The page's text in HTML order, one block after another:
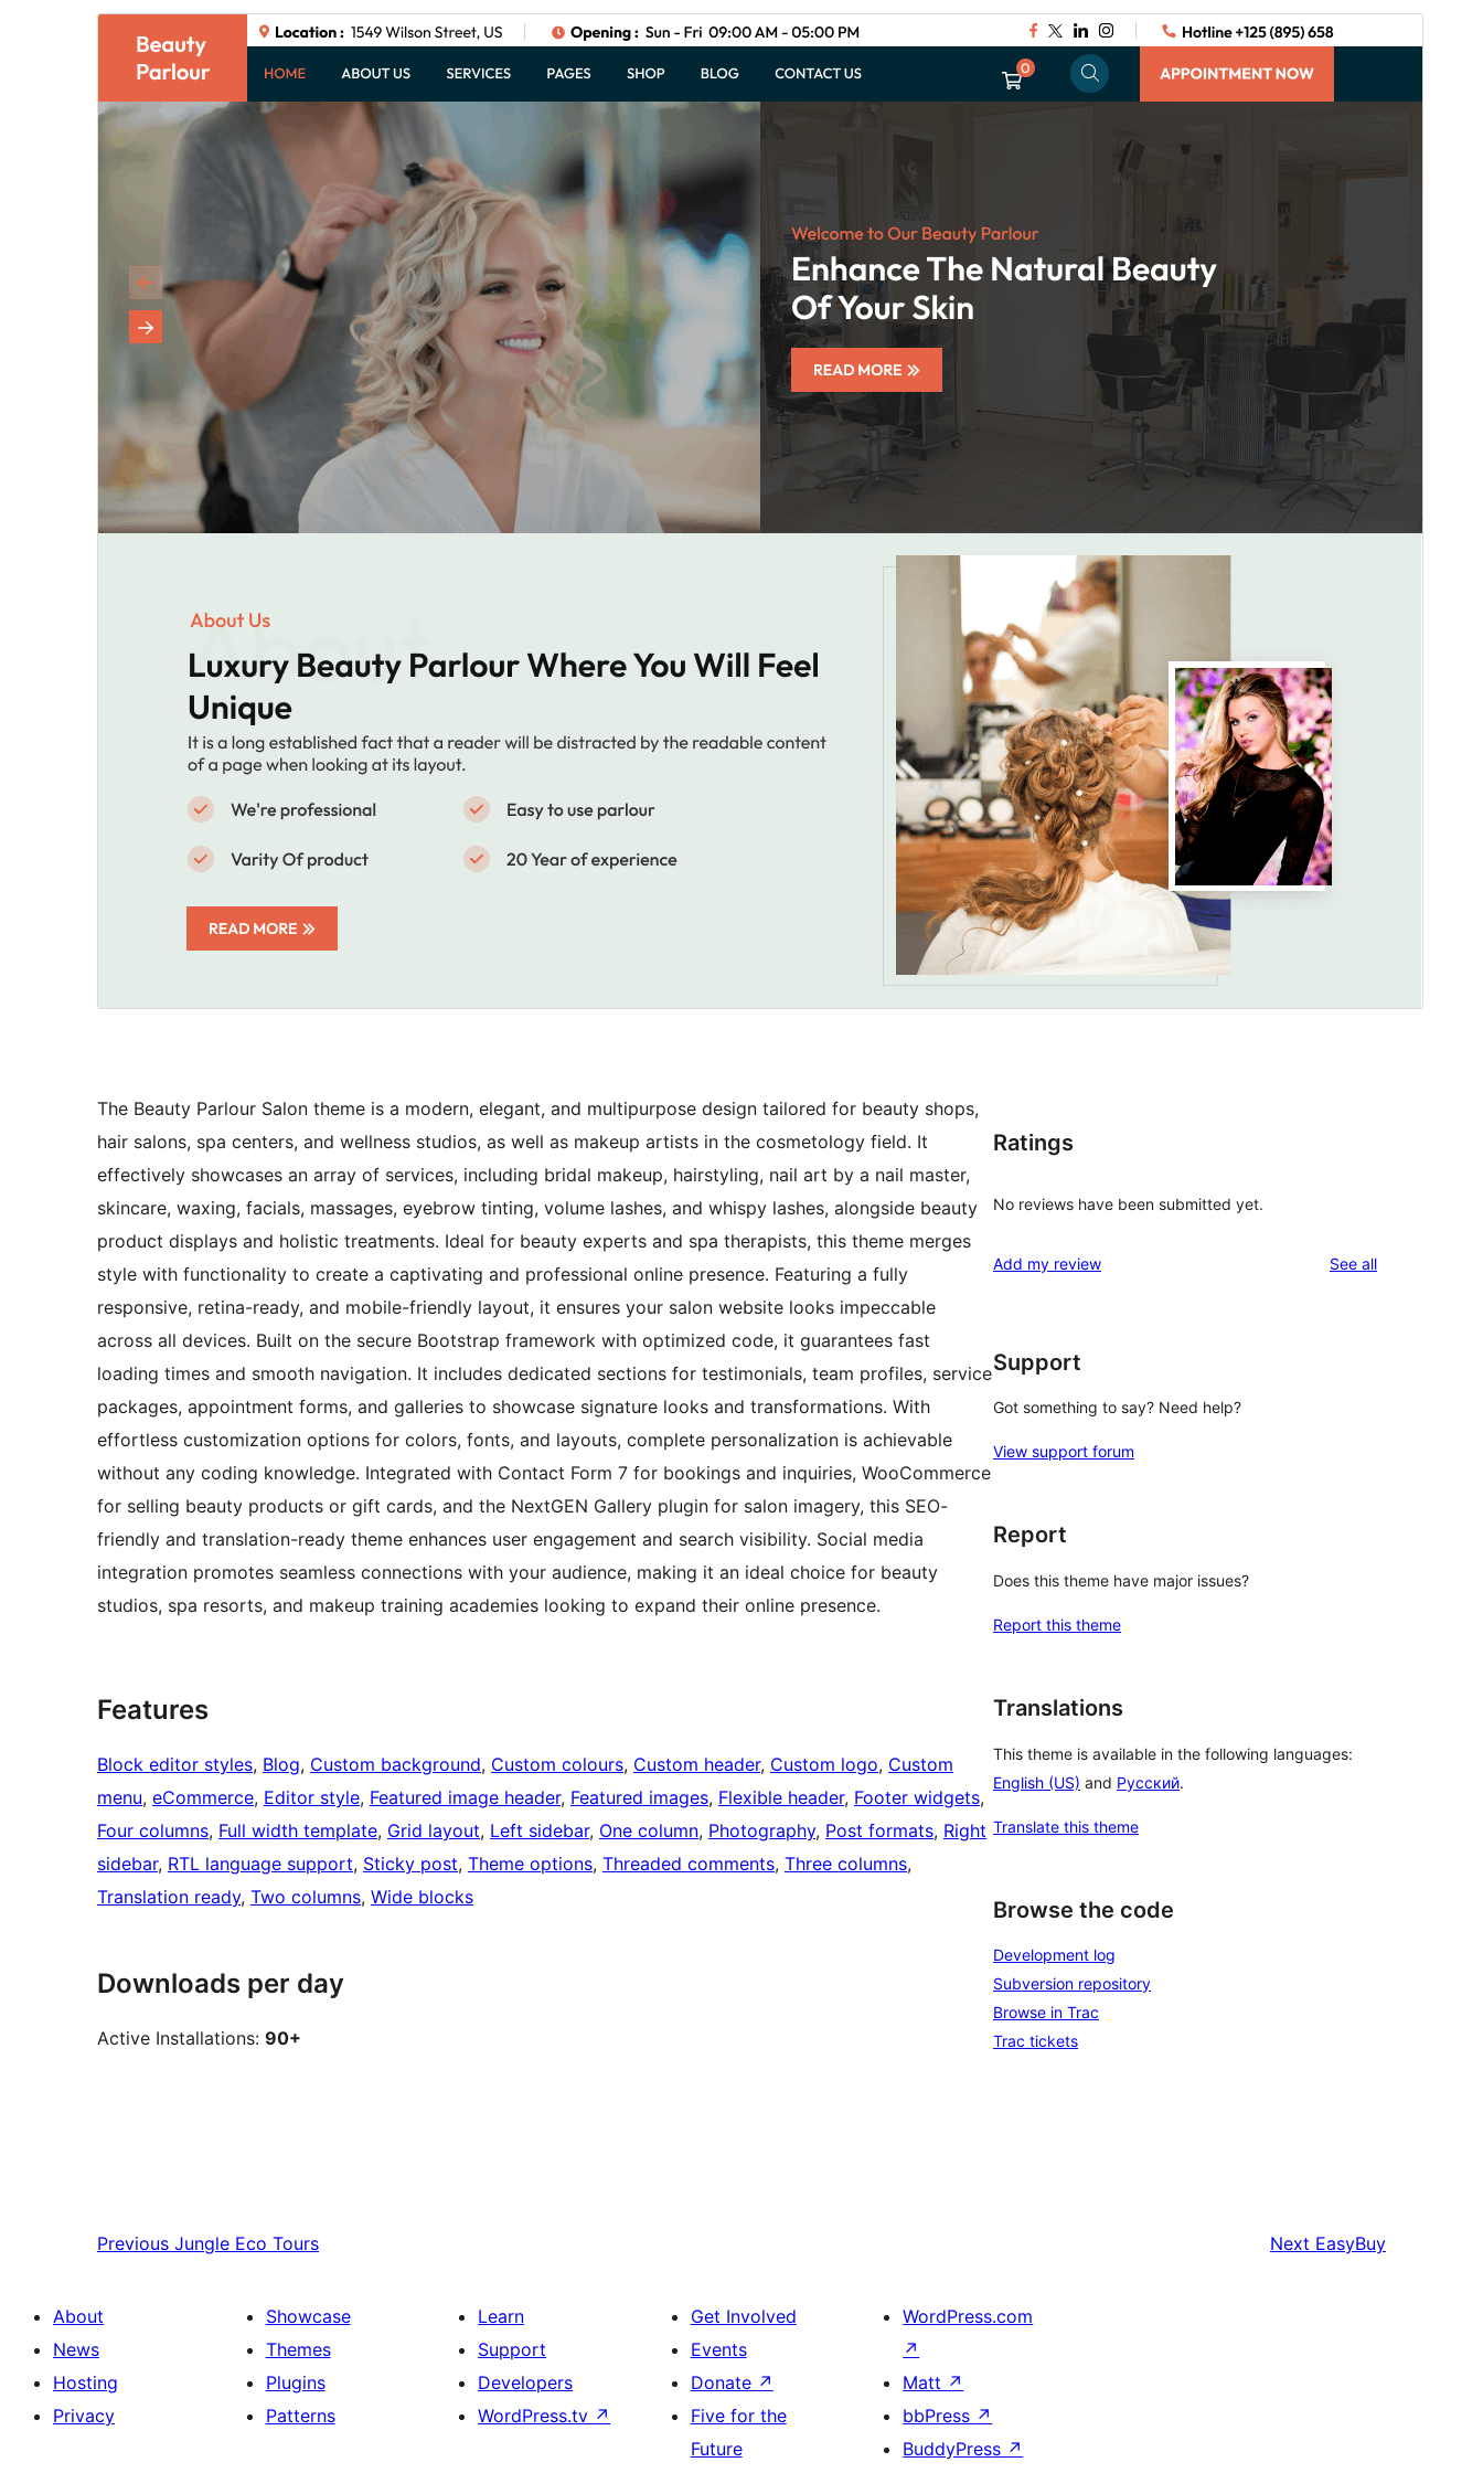
Commercial theme
This theme is free but offers additional paid
commercial upgrades or support.
Active installations
PHP version
Theme homepage
The Beauty Parlour Salon theme is a modern, elegant, and multipurpose design tailored for beauty shops,
hair salons, spa centers, and wellness studios, as well as makeup artists in the cosmetology field. It
effectively showcases an array of services, including bridal makeup, hairstyling, nail art by a nail master,
skincare, waxing, facials, massages, eyebrow tinting, volume lashes, and whispy lashes, alongside beauty
product displays and holistic treatments. Ideal for beauty experts and spa therapists, this theme merges
style with functionality to create a captivating and professional online presence. Featuring a fully
responsive, retina-ready, and mobile-friendly layout, it ensures your salon website looks impeccable
across all devices. Built on the secure Bootstrap framework with optimized code, it guarantees fast
loading times and smooth navigation. It includes dedicated sections for testimonials, team profiles, service
packages, appointment forms, and galleries to showcase signature looks and transformations. With
effortless customization options for colors, fonts, and layouts, complete personalization is achievable
without any coding knowledge. Integrated with Contact Form 7 for bookings and inquiries, WooCommerce
for selling beauty products or gift cards, and the NextGEN Gallery plugin for salon imagery, this SEO-
friendly and translation-ready theme enhances user engagement and search visibility. Social media
integration promotes seamless connections with your audience, making it an ideal choice for beauty
studios, spa resorts, and makeup training academies looking to expand their online presence.
Features
Block editor styles, Blog, Custom background, Custom colours, Custom header, Custom logo, Custom
menu, eCommerce, Editor style, Featured image header, Featured images, Flexible header, Footer widgets
Four columns, Full width template, Grid layout, Left sidebar, One column, Photography, Post formats, Right
sidebar, RTL language support, Sticky post, Theme options, Threaded comments, Three columns
Translation ready, Two columns, Wide blocks
Downloads per day
Active Installations: 90+
Ratings
No reviews have been submitted yet.
Add my review See allreviews
Support
Got something to say? Need help?
View support forum
Report
Does this theme have major issues?
Report this theme
Translations
This theme is available in the following languages:
English (US) and Русский.
Translate this theme
Browse the code
Development log
Subversion repository
Browse in Trac
Trac tickets
Previous Jungle Eco Tours Next EasyBuy
About
News
Hosting
Privacy
Showcase
Themes
Plugins
Patterns
Learn
Support
Developers
WordPress.tv ↗
Get Involved
Events
Donate ↗
Five for the
Future
WordPress.com
↗
Matt ↗
bbPress ↗
BuddyPress ↗